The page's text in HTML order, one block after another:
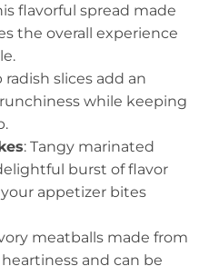
flavorful spread made
the overall experience
radish slices add an
while keeping
: Tangy marinated
burst of flavor
appetizer bites
meatballs made from
and can be